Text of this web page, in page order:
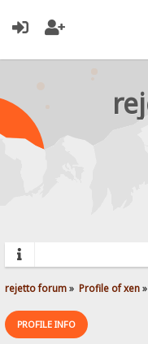
rejetto forum» Profile of xen»
PROFILE INFO